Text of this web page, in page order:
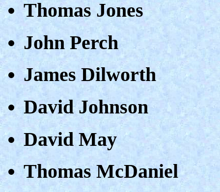
Thomas Jones
John Perch
James Dilworth
David Johnson
David May
Thomas McDaniel